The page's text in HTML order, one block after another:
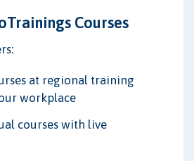
Courses
at regional training
workplace
courses with live